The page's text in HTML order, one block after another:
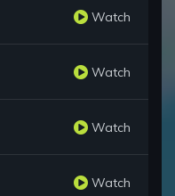
Watch
Watch
Watch
Watch